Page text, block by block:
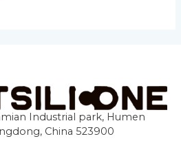
Industrial park, Humen
China 523900